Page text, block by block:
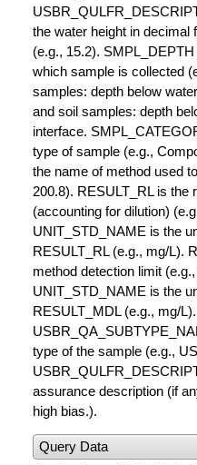
the water height in decimal
(e.g., 15.2).
which sample is collected
samples: depth below
and soil samples: depth
interface.
type of sample (e.g.,
the name of method used
200.8). RESULT_RL is the
(accounting for dilution)
UNIT_STD_NAME is the
RESULT_RL (e.g., mg/L).
method detection limit
UNIT_STD_NAME is the
RESULT_MDL (e.g., mg/L).
type of the sample (e.g.,
assurance description (if
high bias.).
Query Data